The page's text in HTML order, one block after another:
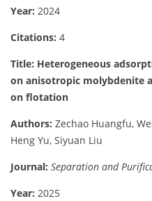
Year: 2024
Citations: 4
Title: Heterogeneous
on anisotropic molybdenite
on flotation
Authors: Zechao Huangfu,
Heng Yu, Siyuan Liu
Journal: Separation and
Year: 2025